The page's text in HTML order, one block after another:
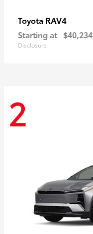
Toyota RAV4
Starting at $40,234
Disclosure
2